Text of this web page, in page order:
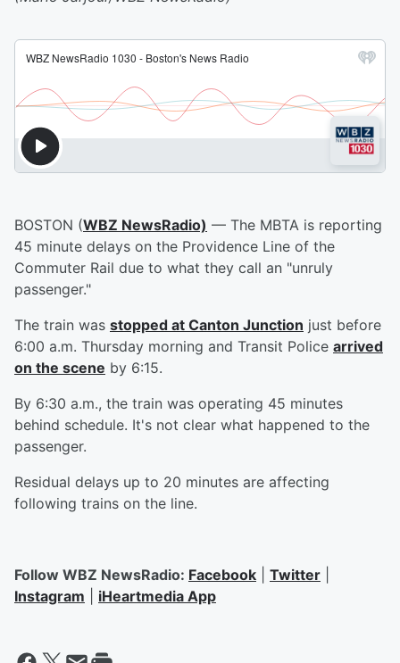
BOSTON (WBZ NewsRadio) — The MBTA is reporting
45 minute delays on the Providence Line of the
Commuter Rail due to what they call an "unruly
passenger."
The train was stopped at Canton Junction just before
6:00 a.m. Thursday morning and Transit Police arrived
on the scene by 6:15.
By 6:30 a.m., the train was operating 45 minutes
behind schedule. It's not clear what happened to the
passenger.
Residual delays up to 20 minutes are affecting
following trains on the line.
Follow WBZ NewsRadio: Facebook Twitter
Instagram
iHeartmedia App